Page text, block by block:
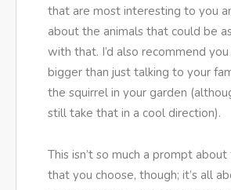
that are most interesting to you
about the animals that could be
with that. I’d also recommend
bigger than just talking to your
the squirrel in your garden
still take that in a cool direction).
This isn’t so much a prompt
that you choose, though; it’s all